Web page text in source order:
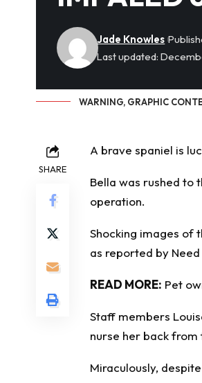
Last updated:
Jade Knowles
WARNING, GRAPHIC
SHARE
A brave spaniel is
Bella was rushed to
operation.
Shocking images of
as reported by
READ MORE: Pet
Staff members
nurse her back from
Miraculously,